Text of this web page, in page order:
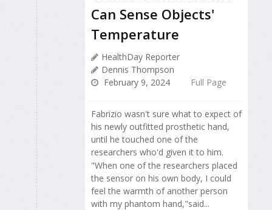
Can Sense Objects'
Temperature
HealthDay Reporter
Dennis Thompson
February 9, 2024
Full Page
Fabrizio wasn't sure what to expect of
his newly outfitted prosthetic hand,
until he touched one of the
researchers who'd given it to him.
"When one of the researchers placed
the sensor on his own body, I could
feel the warmth of another person
with my phantom hand,"said...